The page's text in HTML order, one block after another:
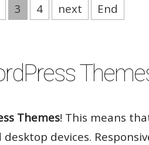
it:
3 4 next End
Themes! This means
devices.